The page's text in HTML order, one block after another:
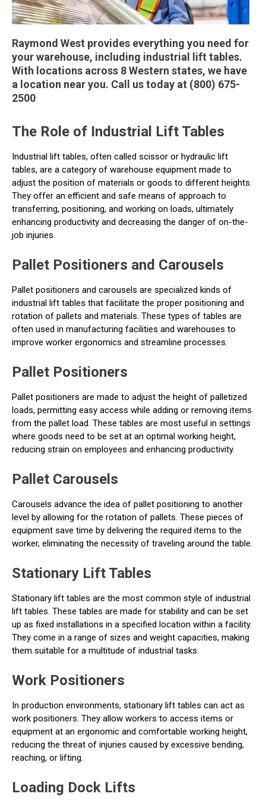
Raymond West provides everything you need for
your warehouse, including industrial lift tables.
With locations across 8 Western states, we have
a location near you. Call us today at (800) 675-
2500
The Role of Industrial Lift Tables
Industrial lift tables, often called scissor or hydraulic lift
tables, are a category of warehouse equipment made to
adjust the position of materials or goods to different heights.
They offer an efficient and safe means of approach to
transferring, positioning, and working on loads, ultimately
enhancing productivity and decreasing the danger of on-the-
job injuries.
Pallet Positioners and Carousels
Pallet positioners and carousels are specialized kinds of
industrial lift tables that facilitate the proper positioning and
rotation of pallets and materials. These types of tables are
often used in manufacturing facilities and warehouses to
improve worker ergonomics and streamline processes.
Pallet Positioners
Pallet positioners are made to adjust the height of palletized
loads, permitting easy access while adding or removing items
from the pallet load. These tables are most useful in settings
where goods need to be set at an optimal working height,
reducing strain on employees and enhancing productivity.
Pallet Carousels
Carousels advance the idea of pallet positioning to another
level by allowing for the rotation of pallets. These pieces of
equipment save time by delivering the required items to the
worker, eliminating the necessity of traveling around the table.
Stationary Lift Tables
Stationary lift tables are the most common style of industrial
lift tables. These tables are made for stability and can be set
up as fixed installations in a specified location within a facility.
They come in a range of sizes and weight capacities, making
them suitable for a multitude of industrial tasks.
Work Positioners
In production environments, stationary lift tables can act as
work positioners. They allow workers to access items or
equipment at an ergonomic and comfortable working height,
reducing the threat of injuries caused by excessive bending,
reaching, or lifting.
Loading Dock Lifts